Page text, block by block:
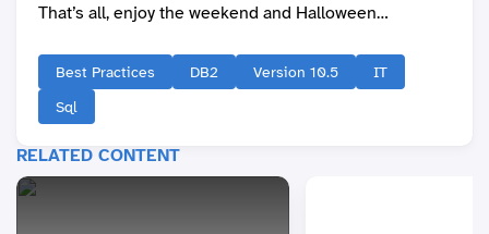
That’s all, enjoy the weekend and Halloween…
Best Practices DB2 Version 10.5
IT
Sql
RELATED CONTENT